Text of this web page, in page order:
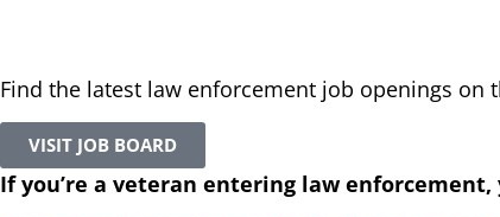
Find the latest law enforcement job openings
VISIT JOB BOARD
If you’re a veteran entering law